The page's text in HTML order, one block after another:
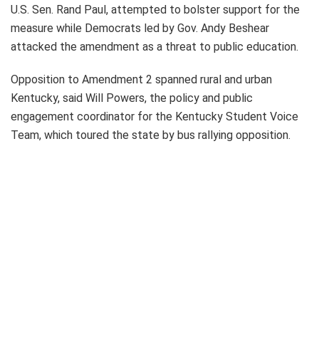
U.S. Sen. Rand Paul, attempted to bolster support for the
measure while Democrats led by Gov. Andy Beshear
attacked the amendment as a threat to public education.
Opposition to Amendment 2 spanned rural and urban
Kentucky, said Will Powers, the policy and public
engagement coordinator for the Kentucky Student Voice
Team, which toured the state by bus rallying opposition.